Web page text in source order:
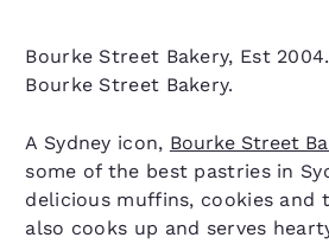
Bourke Street Bakery, Est
Bourke Street Bakery.
A Sydney icon, Bourke Street
some of the best pastries in
delicious muffins, cookies and
also cooks up and serves